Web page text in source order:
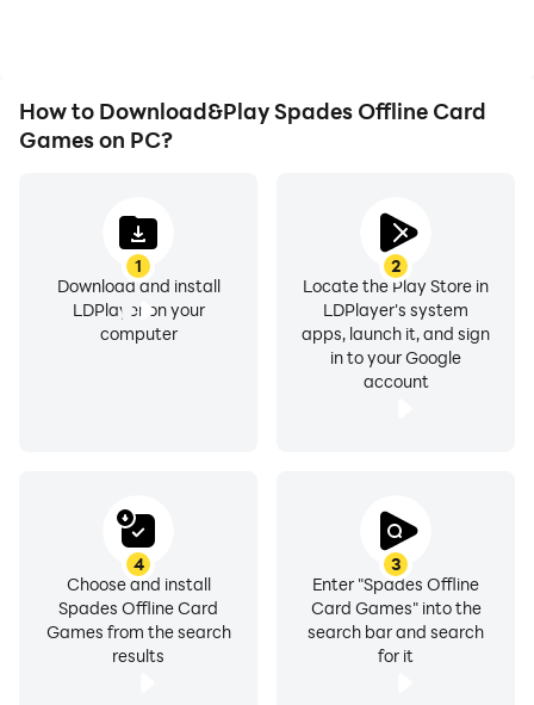
How to Download&Play Spades Offline Card
Games on PC?
1
Download and install
LDPlayer on your
computer
2
Locate the Play Store in
LDPlayer's system
apps, launch it, and sign
in to your Google
account
3
Enter "Spades Offline
Card Games" into the
search bar and search
for it
4
Choose and install
Spades Offline Card
Games from the search
results